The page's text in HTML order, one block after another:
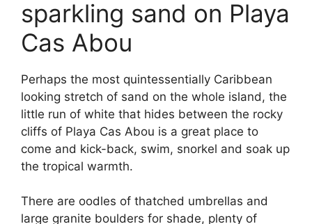
sparkling sand on Playa
Cas Abou
Perhaps the most quintessentially Caribbean
looking stretch of sand on the whole island, the
little run of white that hides between the rocky
cliffs of Playa Cas Abou is a great place to
come and kick-back, swim, snorkel and soak up
the tropical warmth.
There are oodles of thatched umbrellas and
large granite boulders for shade, plenty of